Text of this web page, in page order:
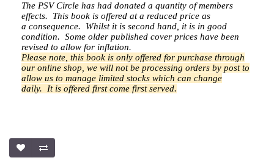
The PSV Circle has had donated a quantity of members
effects. This book is offered at a reduced price as
a consequence. Whilst it is second hand, it is in good
condition. Some older published cover prices have been
revised to allow for inflation.
Please note, this book is only offered for purchase through
our online shop, we will not be processing orders by post to
allow us to manage limited stocks which can change
daily. It is offered first come first served.